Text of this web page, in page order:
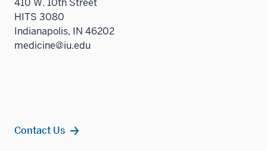
410 W. 10th Street
HITS 3080
Indianapolis, IN 46202
medicine@iu.edu
Contact Us